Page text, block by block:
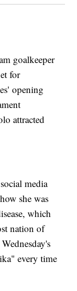
goalkeeper
for
opening
attracted
media
she was
which
nation of
every time